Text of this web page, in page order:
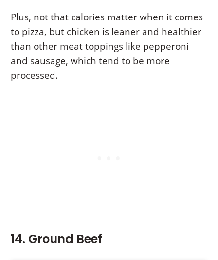
Plus, not that calories matter when it comes
to pizza, but chicken is leaner and healthier
than other meat toppings like pepperoni
and sausage, which tend to be more
processed.
14. Ground Beef